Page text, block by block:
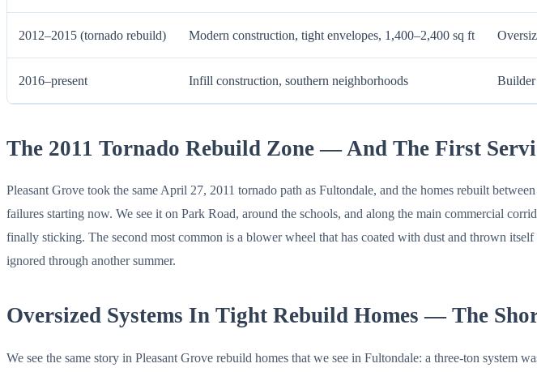
2012–2015 (tornado rebuild) Modern construction, tight envelopes, 1,400–2,400 sq ft
2016–present Infill construction, southern neighborhoods Builder
The 2011 Tornado Rebuild Zone — And The First
Pleasant Grove took the same April 27, 2011 tornado path as Fultondale, and the homes rebuilt
failures starting now. We see it on Park Road, around the schools, and along the main commercial
finally sticking. The second most common is a blower wheel that has coated with dust and thrown
ignored through another summer.
Oversized Systems In Tight Rebuild Homes — The
We see the same story in Pleasant Grove rebuild homes that we see in Fultondale: a three-ton system